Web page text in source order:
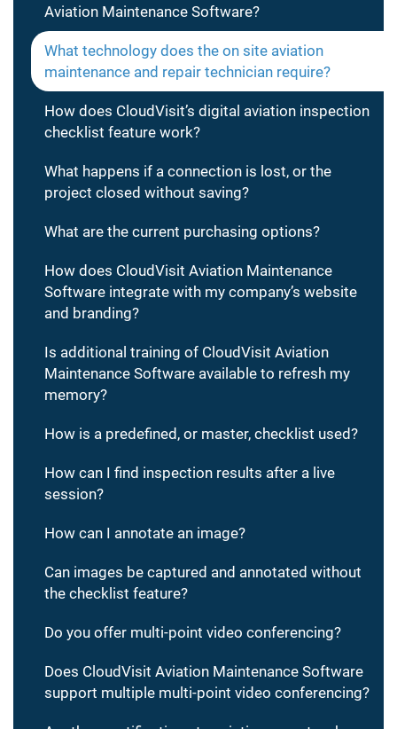
Aviation Maintenance Software?
What technology does the on site aviation
maintenance and repair technician require?
How does CloudVisit’s digital aviation inspection
checklist feature work?
What happens if a connection is lost, or the
project closed without saving?
What are the current purchasing options?
How does CloudVisit Aviation Maintenance
Software integrate with my company’s website
and branding?
Is additional training of CloudVisit Aviation
Maintenance Software available to refresh my
memory?
How is a predefined, or master, checklist used?
How can I find inspection results after a live
session?
How can I annotate an image?
Can images be captured and annotated without
the checklist feature?
Do you offer multi-point video conferencing?
Does CloudVisit Aviation Maintenance Software
support multiple multi-point video conferencing?